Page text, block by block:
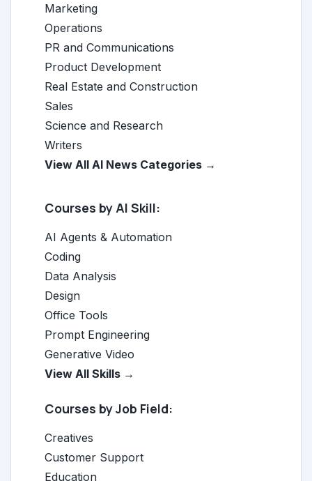
Marketing
Operations
PR and Communications
Product Development
Real Estate and Construction
Sales
Science and Research
Writers
View All AI News Categories →
Courses by AI Skill:
AI Agents & Automation
Coding
Data Analysis
Design
Office Tools
Prompt Engineering
Generative Video
View All Skills →
Courses by Job Field:
Creatives
Customer Support
Education